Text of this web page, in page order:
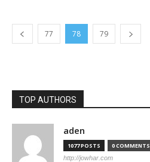
77 78 79
TOP AUTHORS
aden
1077 POSTS 0 COMMENTS
http://jowhar.com